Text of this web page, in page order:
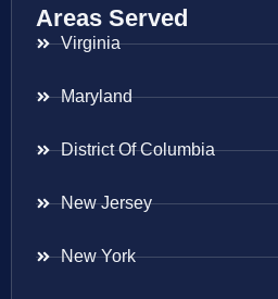
Areas Served
Virginia
Maryland
District Of Columbia
New Jersey
New York